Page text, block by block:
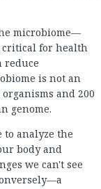
microbiome—
critical for health
reduce
is not an
and 200
genome.
analyze the
body and
we can't see